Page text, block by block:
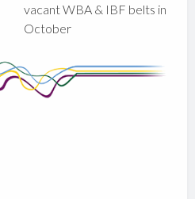
vacant WBA & IBF belts in
October